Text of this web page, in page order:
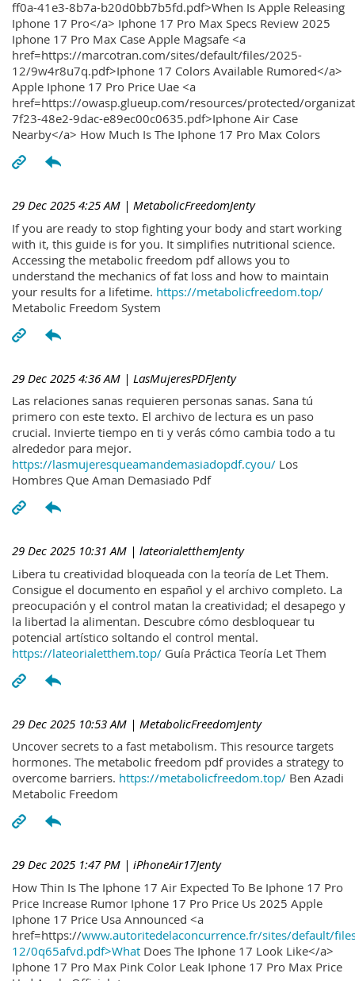
ff0a-41e3-8b7a-b20d0bb7b5fd.pdf>When Is Apple Releasing
Iphone 17 Pro</a> Iphone 17 Pro Max Specs Review 2025
Iphone 17 Pro Max Case Apple Magsafe <a
href=https://marcotran.com/sites/default/files/2025-
12/9w4r8u7q.pdf>Iphone 17 Colors Available Rumored</a>
Apple Iphone 17 Pro Price Uae <a
href=https://owasp.glueup.com/resources/protected/
7f23-48e2-9dac-e89ec00c0635.pdf>Iphone Air Case
Nearby</a> How Much Is The Iphone 17 Pro Max Colors
29 Dec 2025 4:25 AM | MetabolicFreedomJenty
If you are ready to stop fighting your body and start working
with it, this guide is for you. It simplifies nutritional science.
Accessing the metabolic freedom pdf allows you to
understand the mechanics of fat loss and how to maintain
your results for a lifetime. https://metabolicfreedom.top/
Metabolic Freedom System
29 Dec 2025 4:36 AM | LasMujeresPDFJenty
Las relaciones sanas requieren personas sanas. Sana tú
primero con este texto. El archivo de lectura es un paso
crucial. Invierte tiempo en ti y verás cómo cambia todo a tu
alrededor para mejor.
https://lasmujeresqueamandemasiadopdf.cyou/ Los
Hombres Que Aman Demasiado Pdf
29 Dec 2025 10:31 AM | lateorialetthemJenty
Libera tu creatividad bloqueada con la teoría de Let Them.
Consigue el documento en español y el archivo completo. La
preocupación y el control matan la creatividad; el desapego y
la libertad la alimentan. Descubre cómo desbloquear tu
potencial artístico soltando el control mental.
https://lateorialetthem.top/ Guía Práctica Teoría Let Them
29 Dec 2025 10:53 AM | MetabolicFreedomJenty
Uncover secrets to a fast metabolism. This resource targets
hormones. The metabolic freedom pdf provides a strategy to
overcome barriers. https://metabolicfreedom.top/ Ben Azadi
Metabolic Freedom
29 Dec 2025 1:47 PM | iPhoneAir17Jenty
How Thin Is The Iphone 17 Air Expected To Be Iphone 17 Pro
Price Increase Rumor Iphone 17 Pro Price Us 2025 Apple
Iphone 17 Price Usa Announced <a
href=https://www.autoritedelaconcurrence.fr/sites/default/
12/0q65afvd.pdf>What Does The Iphone 17 Look Like</a>
Iphone 17 Pro Max Pink Color Leak Iphone 17 Pro Max Price